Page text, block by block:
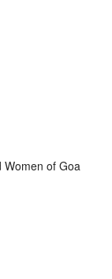
Women of Goa